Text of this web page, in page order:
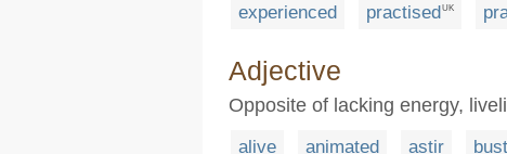
experienced practisedUK
Adjective
Opposite of lacking energy,
alive animated astir